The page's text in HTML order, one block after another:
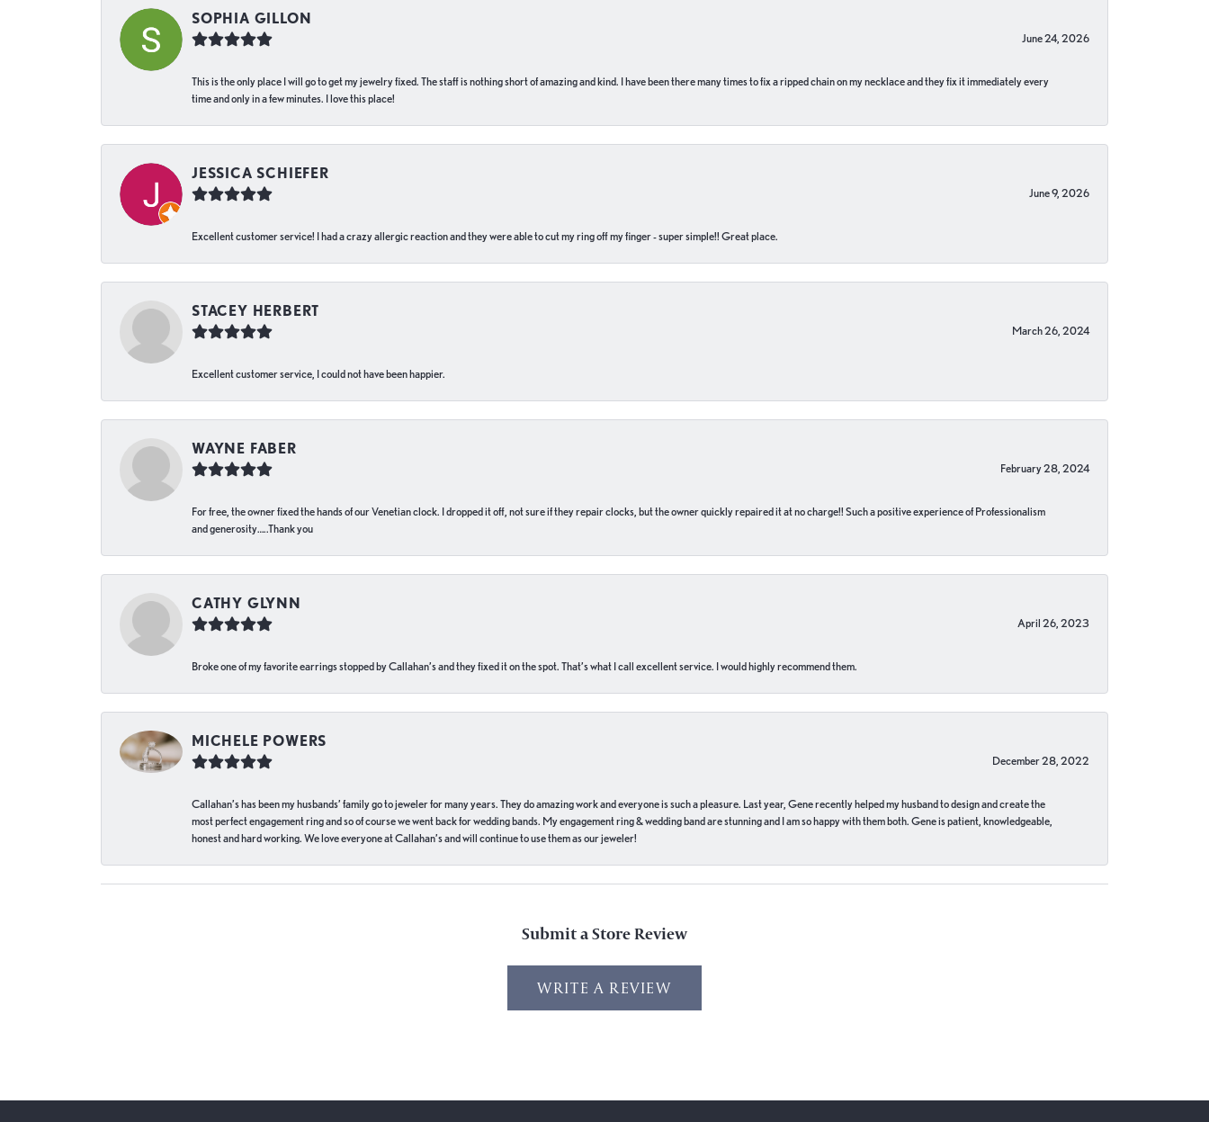
SOPHIA GILLON
June 24, 2026
This is the only place I will go to get my jewelry fixed. The staff is nothing short of amazing and kind. I have been there many times to fix a ripped chain on my necklace and they fix it immediately every
time and only in a few minutes. I love this place!
JESSICA SCHIEFER
June 9, 2026
Excellent customer service! I had a crazy allergic reaction and they were able to cut my ring off my finger - super simple!! Great place.
STACEY HERBERT
March 26, 2024
Excellent customer service, I could not have been happier.
WAYNE FABER
February 28, 2024
For free, the owner fixed the hands of our Venetian clock. I dropped it off, not sure if they repair clocks, but the owner quickly repaired it at no charge!! Such a positive experience of Professionalism
and generosity…..Thank you
CATHY GLYNN
April 26, 2023
Broke one of my favorite earrings stopped by Callahan’s and they fixed it on the spot. That’s what I call excellent service. I would highly recommend them.
MICHELE POWERS
December 28, 2022
Callahan’s has been my husbands’ family go to jeweler for many years. They do amazing work and everyone is such a pleasure. Last year, Gene recently helped my husband to design and create the
most perfect engagement ring and so of course we went back for wedding bands. My engagement ring & wedding band are stunning and I am so happy with them both. Gene is patient, knowledgeable,
honest and hard working. We love everyone at Callahan’s and will continue to use them as our jeweler!
Submit a Store Review
WRITE A REVIEW